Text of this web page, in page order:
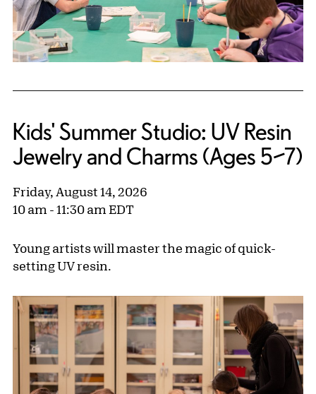
Kids' Summer Studio: UV Resin
Jewelry and Charms (Ages 5–7)
Friday, August 14, 2026
10 am - 11:30 am EDT
Young artists will master the magic of quick-
setting UV resin.